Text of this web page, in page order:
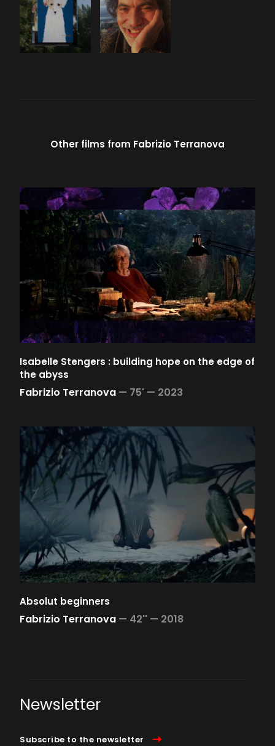
Other films from Fabrizio Terranova
Isabelle Stengers : building hope on the edge of
the abyss
Fabrizio Terranova — 75' — 2023
Absolut beginners
Fabrizio Terranova — 42'' — 2018
Newsletter
Subscribe to the newsletter